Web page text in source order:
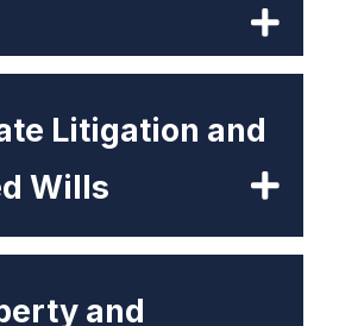
Litigation and
Wills
and